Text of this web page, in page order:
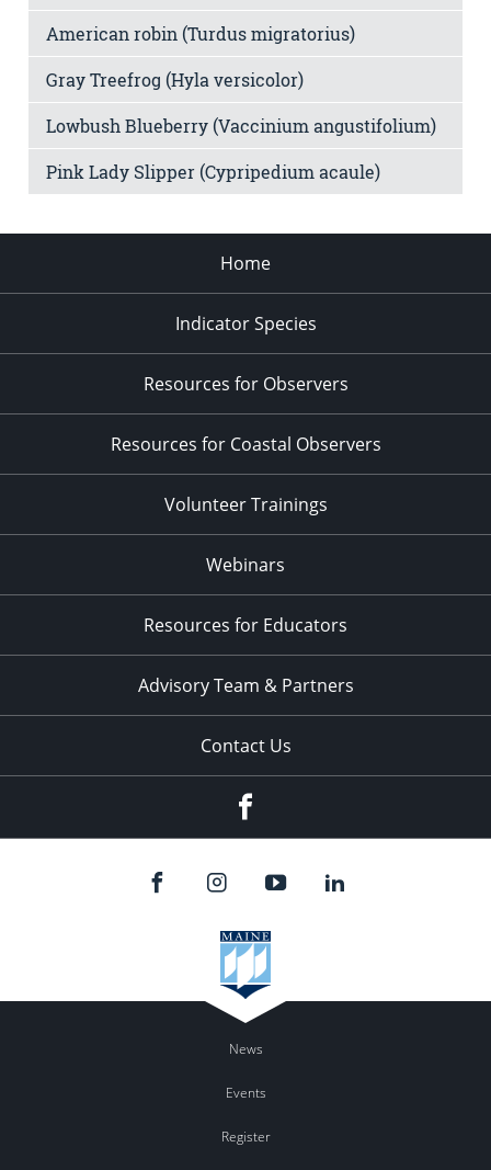
American robin (Turdus migratorius)
Gray Treefrog (Hyla versicolor)
Lowbush Blueberry (Vaccinium angustifolium)
Pink Lady Slipper (Cypripedium acaule)
Home
Indicator Species
Resources for Observers
Resources for Coastal Observers
Volunteer Trainings
Webinars
Resources for Educators
Advisory Team & Partners
Contact Us
News
Events
Register